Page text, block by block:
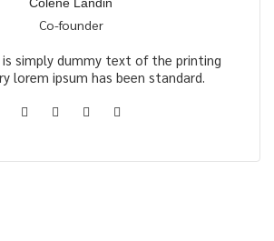
Colene Landin
Co-founder
is simply dummy text of the printing
lorem ipsum has been standard.